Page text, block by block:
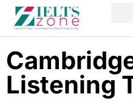
Listening